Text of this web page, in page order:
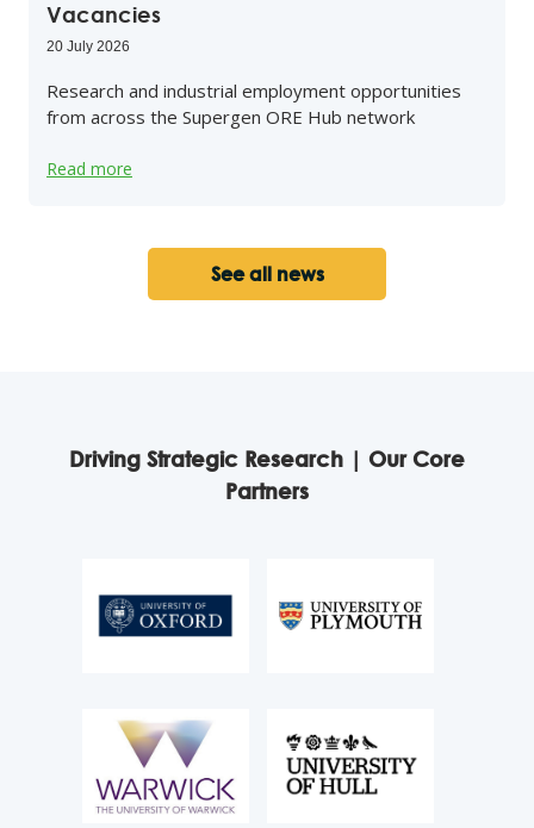
Vacancies
20 July 2026
Research and industrial employment opportunities
from across the Supergen ORE Hub network
Read more
See all news
Driving Strategic Research | Our Core
Partners